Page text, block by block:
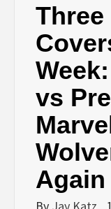
vs
Again